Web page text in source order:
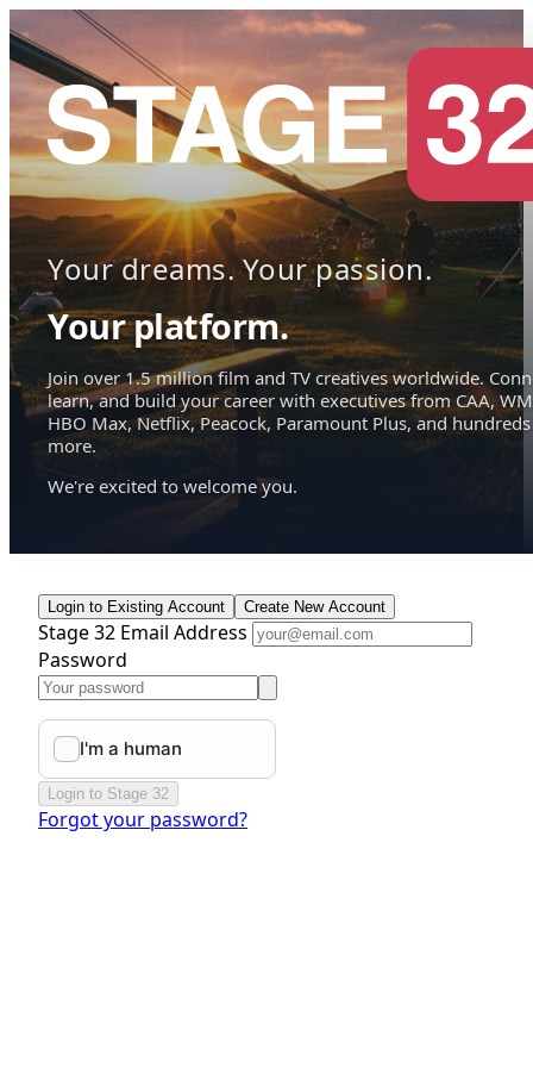
Your dreams. Your passion.
Your platform.
Join over 1.5 million film and TV creatives worldwide.
learn, and build your career with executives from CAA,
HBO Max, Netflix, Peacock, Paramount Plus, and hundreds
more.
We're excited to welcome you.
Login to Existing Account Create New Account
Stage 32 Email Address
Password
Login to Stage 32
Forgot your password?